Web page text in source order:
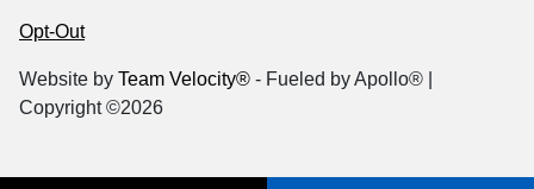
Opt-Out
Website by Team Velocity® - Fueled by Apollo® |
Copyright ©2026